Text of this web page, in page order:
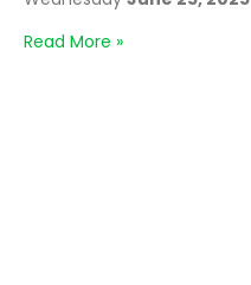
Read More »